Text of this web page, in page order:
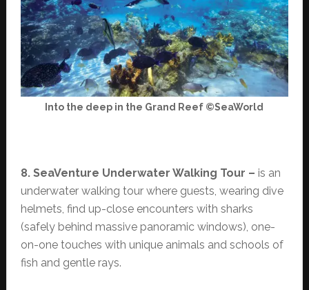
Into the deep in the Grand Reef ©SeaWorld
8. SeaVenture Underwater Walking Tour – is an
underwater walking tour where guests, wearing dive
helmets, find up-close encounters with sharks
(safely behind massive panoramic windows), one-
on-one touches with unique animals and schools of
fish and gentle rays.